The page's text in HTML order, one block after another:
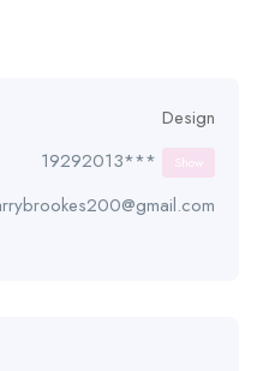
Design
19292013*** Show